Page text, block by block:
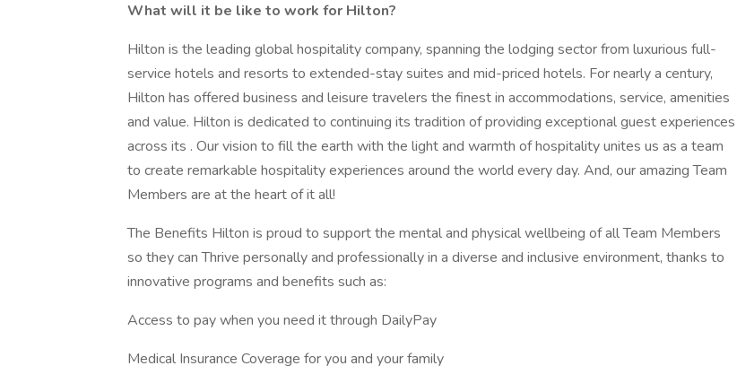
What will it be like to work for Hilton?
Hilton is the leading global hospitality company, spanning the lodging sector from luxurious full-
service hotels and resorts to extended-stay suites and mid-priced hotels. For nearly a century,
Hilton has offered business and leisure travelers the finest in accommodations, service, amenities
and value. Hilton is dedicated to continuing its tradition of providing exceptional guest experiences
across its . Our vision to fill the earth with the light and warmth of hospitality unites us as a team
to create remarkable hospitality experiences around the world every day. And, our amazing Team
Members are at the heart of it all!
The Benefits Hilton is proud to support the mental and physical wellbeing of all Team Members
so they can Thrive personally and professionally in a diverse and inclusive environment, thanks to
innovative programs and benefits such as:
Access to pay when you need it through DailyPay
Medical Insurance Coverage for you and your family